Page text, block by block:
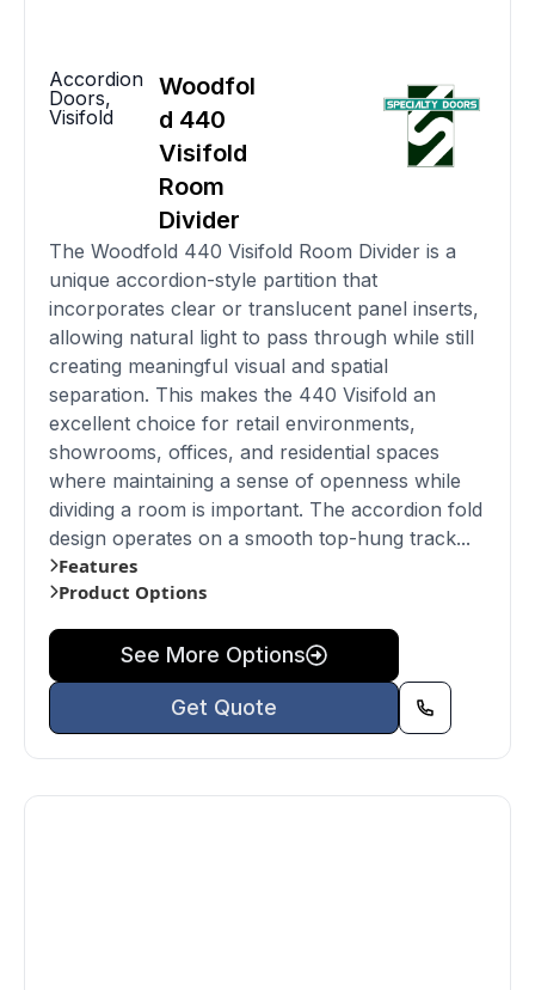
Accordion
Doors,
Visifold
Woodfol
d 440
Visifold
Room
Divider
The Woodfold 440 Visifold Room Divider is a
unique accordion-style partition that
incorporates clear or translucent panel inserts,
allowing natural light to pass through while still
creating meaningful visual and spatial
separation. This makes the 440 Visifold an
excellent choice for retail environments,
showrooms, offices, and residential spaces
where maintaining a sense of openness while
dividing a room is important. The accordion fold
design operates on a smooth top-hung track...
Features
Product Options
See More Options
Get Quote